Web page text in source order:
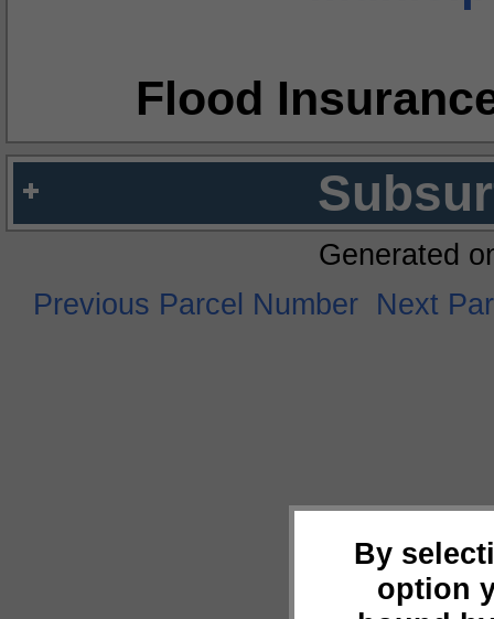
Flood
By
option
Generated
Previous Parcel Number Next